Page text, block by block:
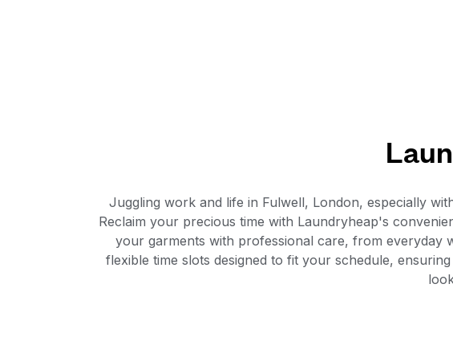
Juggling work and life in Fulwell, London, especially
Reclaim your precious time with Laundryheap's
your garments with professional care, from everyday
flexible time slots designed to fit your schedule,